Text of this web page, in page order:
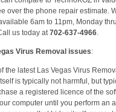
over the phone repair estimate.
6am to 11pm, Monday
us today at702-637-4966.
Virus Removal issues:
the latest Las Vegas Virus
is typically not harmful, but
a registered licence of the
computer until you perform an